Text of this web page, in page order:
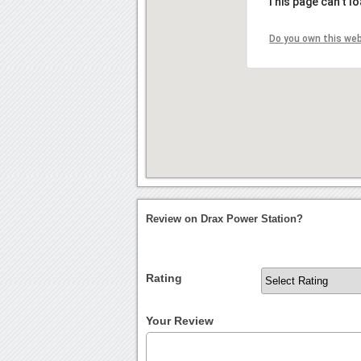
Do you own this
Review on Drax Power Station?
Rating
Your Review